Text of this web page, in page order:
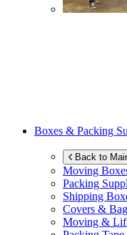
Boxes & Packing
Back to
Moving
Packing
Shipping
Covers &
Moving &